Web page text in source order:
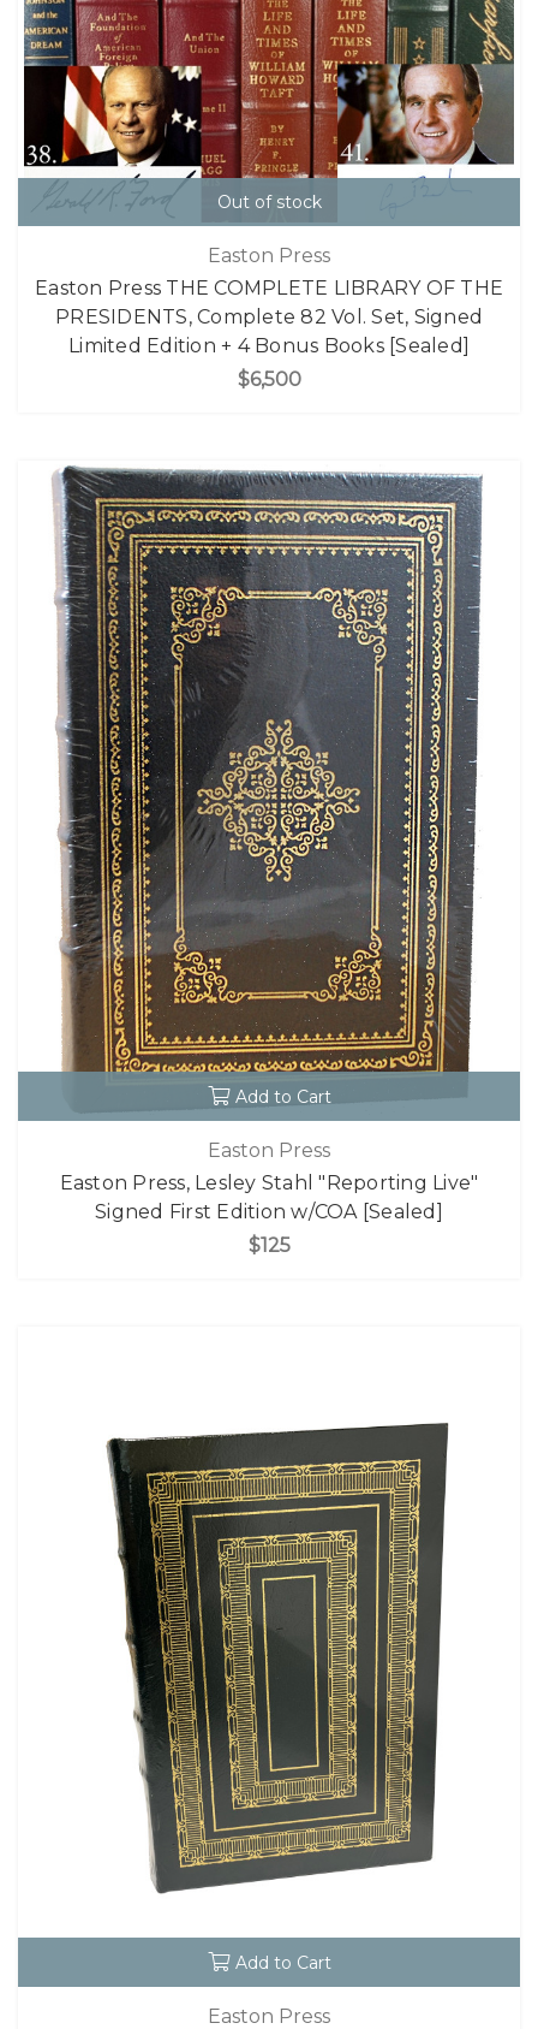
Out of stock
Easton Press
Easton Press THE COMPLETE LIBRARY OF THE
PRESIDENTS, Complete 82 Vol. Set, Signed
Limited Edition + 4 Bonus Books [Sealed]
$6,500
Add to Cart
Easton Press
Easton Press, Lesley Stahl "Reporting Live"
Signed First Edition w/COA [Sealed]
$125
Add to Cart
Easton Press